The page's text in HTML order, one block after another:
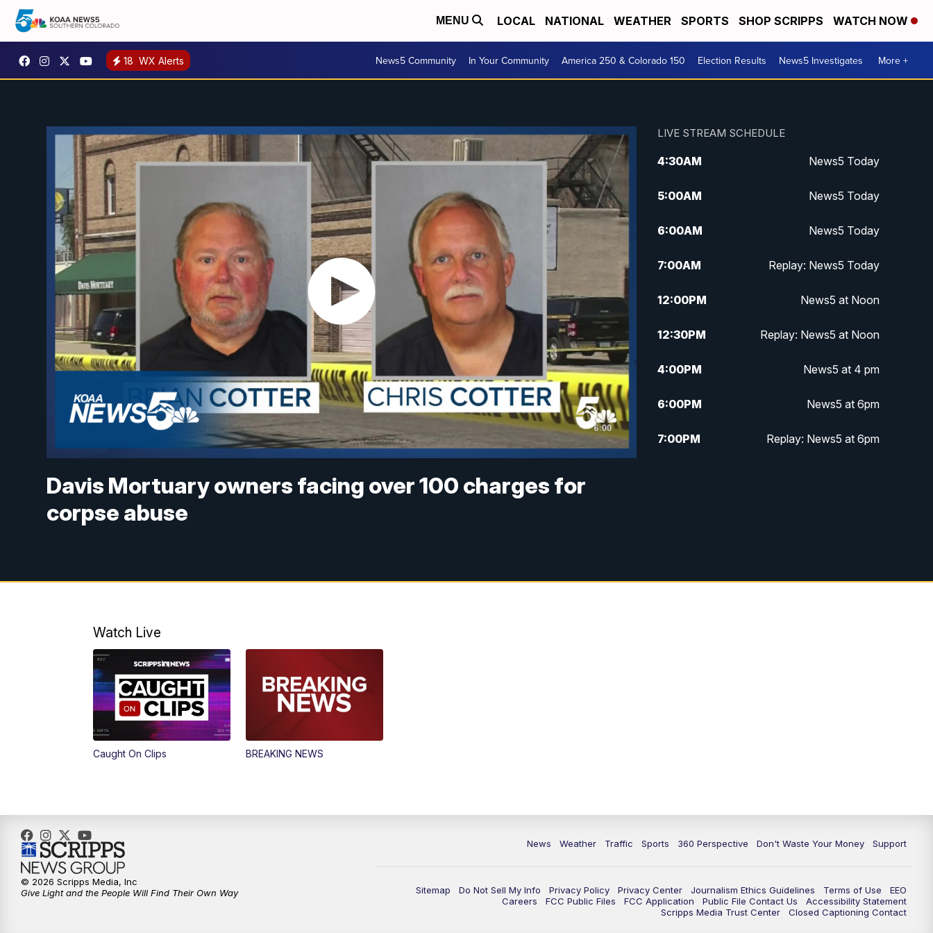
MENU LOCAL NATIONAL WEATHER SPORTS SHOP SCRIPPS WATCH NOW
18 WX Alerts News5 Community In Your Community America 250 & Colorado 150 Election Results News5 Investigates More +
Davis Mortuary owners facing over 100 charges for
corpse abuse
LIVE STREAM SCHEDULE
4:30AM News5 Today
5:00AM News5 Today
6:00AM News5 Today
7:00AM Replay: News5 Today
12:00PM News5 at Noon
12:30PM Replay: News5 at Noon
4:00PM News5 at 4 pm
6:00PM News5 at 6pm
7:00PM Replay: News5 at 6pm
Watch Live
Caught On Clips BREAKING NEWS
News Weather Traffic Sports 360 Perspective Don't Waste Your Money Support
Sitemap Do Not Sell My Info Privacy Policy Privacy Center Journalism Ethics Guidelines Terms of Use
EEO
Careers
FCC Public Files FCC Application Public File Contact Us
Accessibility Statement
Scripps Media Trust Center
Closed Captioning Contact
© 2026 Scripps Media, Inc
Give Light and the People Will Find Their Own Way